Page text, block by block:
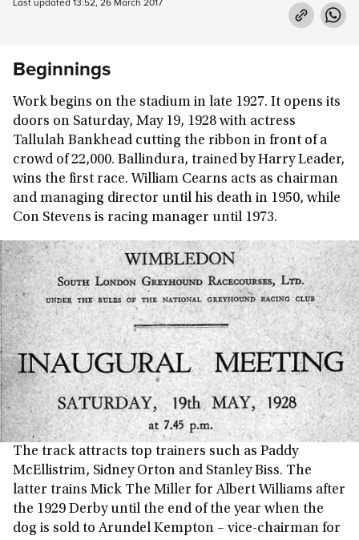
Beginnings
Work begins on the stadium in late 1927. It opens its
doors on Saturday, May 19, 1928 with actress
Tallulah Bankhead cutting the ribbon in front of a
crowd of 22,000. Ballindura, trained by Harry Leader,
wins the first race. William Cearns acts as chairman
and managing director until his death in 1950, while
Con Stevens is racing manager until 1973.
The track attracts top trainers such as Paddy
McEllistrim, Sidney Orton and Stanley Biss. The
latter trains Mick The Miller for Albert Williams after
the 1929 Derby until the end of the year when the
dog is sold to Arundel Kempton – vice-chairman for